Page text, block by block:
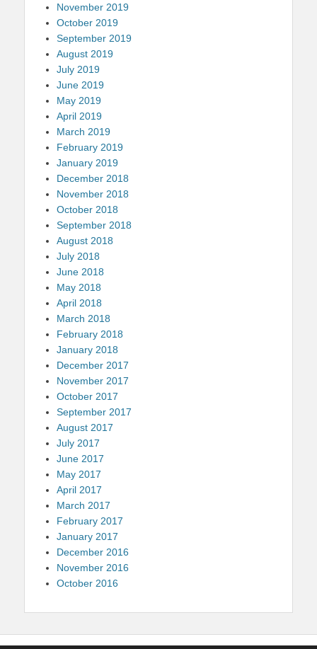
November 2019
October 2019
September 2019
August 2019
July 2019
June 2019
May 2019
April 2019
March 2019
February 2019
January 2019
December 2018
November 2018
October 2018
September 2018
August 2018
July 2018
June 2018
May 2018
April 2018
March 2018
February 2018
January 2018
December 2017
November 2017
October 2017
September 2017
August 2017
July 2017
June 2017
May 2017
April 2017
March 2017
February 2017
January 2017
December 2016
November 2016
October 2016